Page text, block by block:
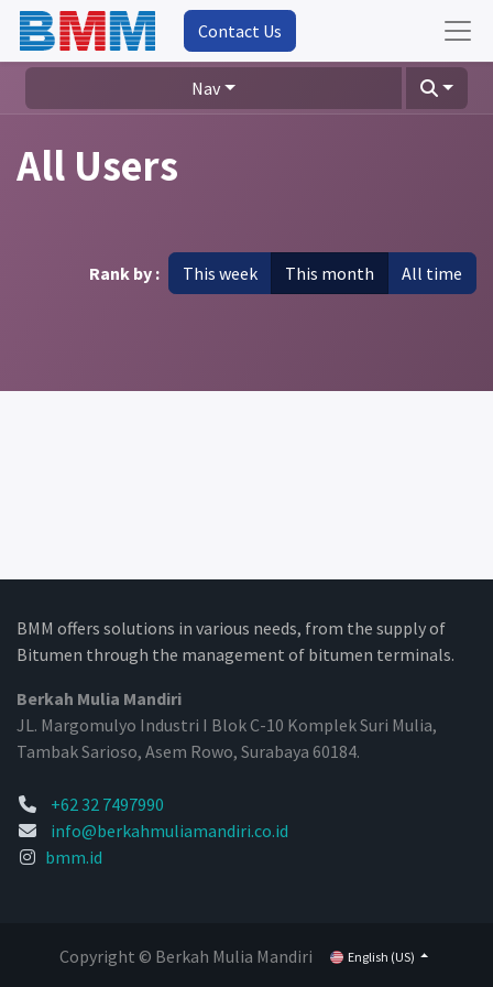
Contact Us
Nav
All Users
Rank by : This week This month All time
BMM offers solutions in various needs, from the supply of
Bitumen through the management of bitumen terminals.
Berkah Mulia Mandiri
JL. Margomulyo Industri I Blok C-10 Komplek Suri Mulia,
Tambak Sarioso, Asem Rowo, Surabaya 60184.
+62 32 7497990
info@berkahmuliamandiri.co.id
bmm.id
Copyright © Berkah Mulia Mandiri English (US)